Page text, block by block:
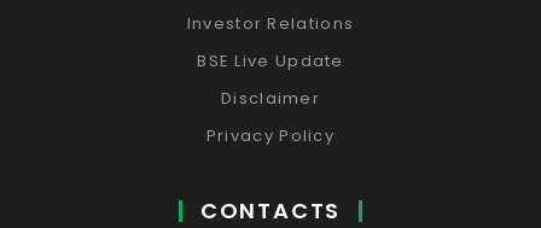
Investor Relations
BSE Live Update
Disclaimer
Privacy Policy
CONTACTS